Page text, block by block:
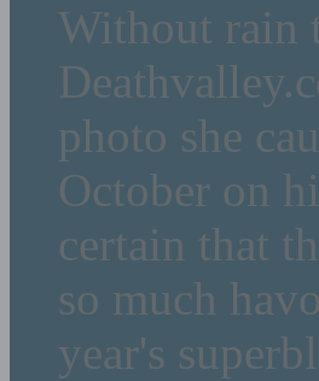
Without rain
photo she
October on
certain that
so much
year's